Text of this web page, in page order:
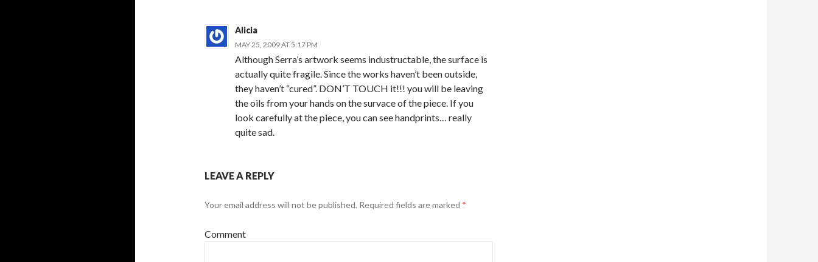
Alicia
MAY 25, 2009 AT 5:17 PM
Although Serra’s artwork seems industructable, the surface is
actually quite fragile. Since the works haven’t been outside,
they haven’t “cured”. DON’T TOUCH it!!! you will be leaving
the oils from your hands on the survace of the piece. If you
look carefully at the piece, you can see handprints… really
quite sad.
LEAVE A REPLY
Your email address will not be published. Required fields are marked *
Comment